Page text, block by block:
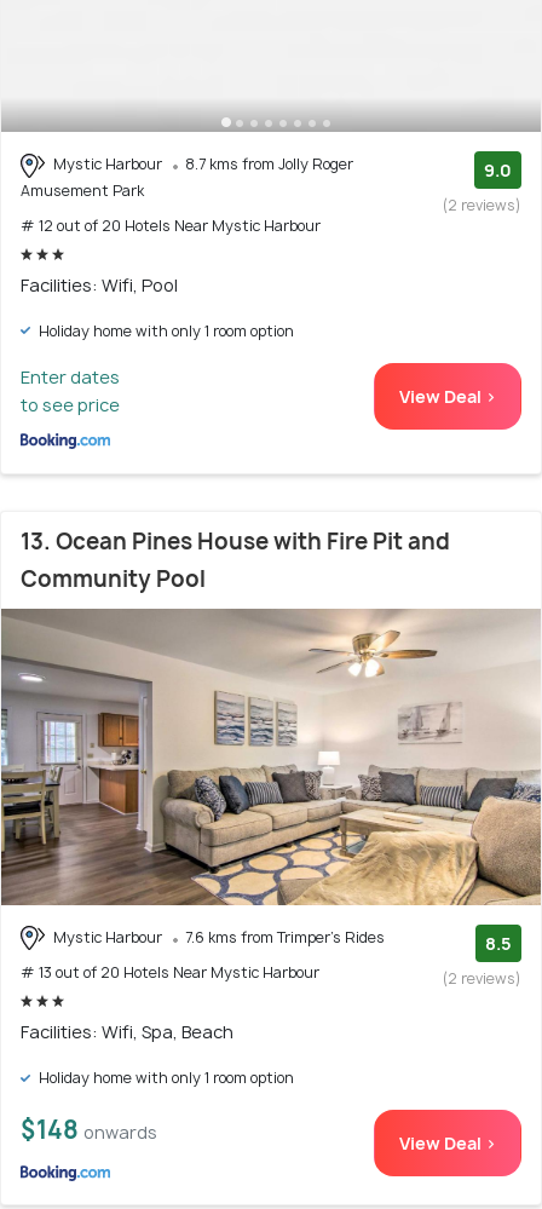
Mystic Harbour
8.7 kms from Jolly Roger
Amusement Park
# 12 out of 20 Hotels Near Mystic Harbour
9.0
(2 reviews)
Facilities: Wifi, Pool
Holiday home with only 1 room option
Enter dates
to see price
View Deal >
13. Ocean Pines House with Fire Pit and
Community Pool
Mystic Harbour
7.6 kms from Trimper's Rides
# 13 out of 20 Hotels Near Mystic Harbour
8.5
(2 reviews)
Facilities: Wifi, Spa, Beach
Holiday home with only 1 room option
$148 onwards View Deal >